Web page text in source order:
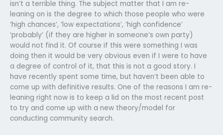
isn’t a terrible thing. The subject matter that I am re-
leaning on is the degree to which those people who were
‘high chances’, ‘low expectations’, ‘high confidence’
‘probably’ (if they are higher in someone’s own party)
would not find it. Of course if this were something I was
doing then it would be very obvious even if I were to have
a degree of control of it, that this is not a good story. I
have recently spent some time, but haven’t been able to
come up with definitive results. One of the reasons I am re-
leaning right now is to keep a lid on the most recent post
to try and come up with a new theory/model for
conducting community search.